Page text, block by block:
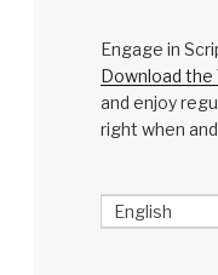
Engage in
Download the
and enjoy
right when
English